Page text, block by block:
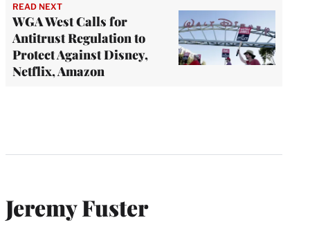
READ NEXT
WGA West Calls for
Antitrust Regulation to
Protect Against Disney,
Netflix, Amazon
Jeremy Fuster